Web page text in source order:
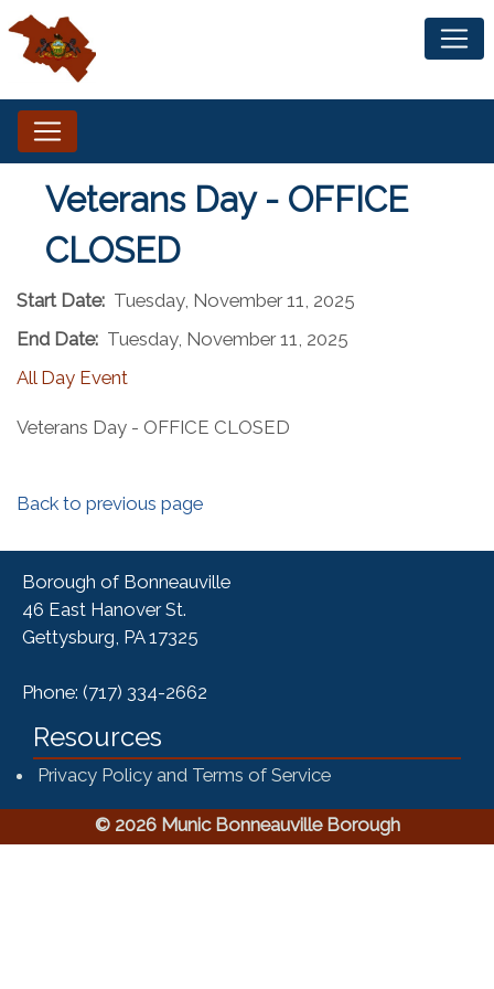
Veterans Day - OFFICE
CLOSED
Start Date: Tuesday, November 11, 2025
End Date: Tuesday, November 11, 2025
All Day Event
Veterans Day - OFFICE CLOSED
Back to previous page
Borough of Bonneauville
46 East Hanover St.
Gettysburg, PA 17325
Phone: (717) 334-2662
Resources
Privacy Policy and Terms of Service
© 2026 Munic Bonneauville Borough